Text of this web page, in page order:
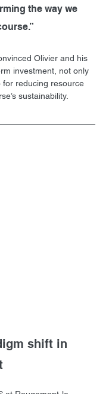
the way we
Olivier and his
investment, not only
for reducing resource
sustainability.
shift in